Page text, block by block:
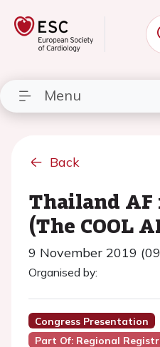
Menu
Back
Thailand
(The COOL
9 November 2019
Organised by:
Congress Presentation
Part Of: Regional